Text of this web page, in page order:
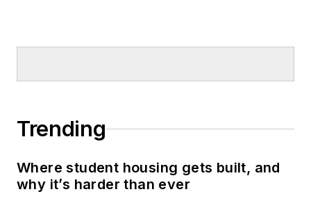
Trending
Where student housing gets built, and
why it’s harder than ever